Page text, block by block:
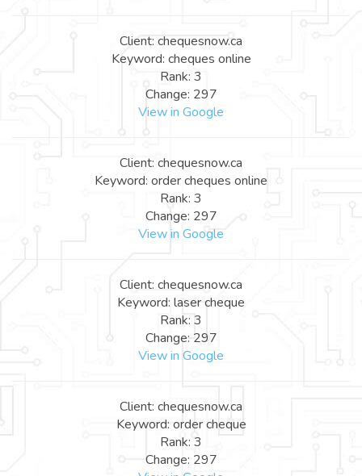
Client: chequesnow.ca
Keyword: cheques online
Rank: 3
Change: 297
View in Google
Client: chequesnow.ca
Keyword: order cheques online
Rank: 3
Change: 297
View in Google
Client: chequesnow.ca
Keyword: laser cheque
Rank: 3
Change: 297
View in Google
Client: chequesnow.ca
Keyword: order cheque
Rank: 3
Change: 297